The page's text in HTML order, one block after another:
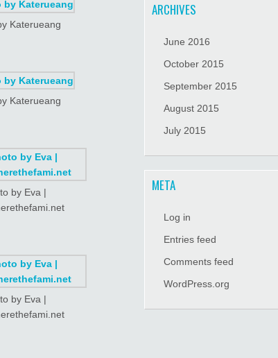
Katerueang
Katerueang
by Eva |
by Eva |
ARCHIVES
June 2016
October 2015
September 2015
August 2015
July 2015
META
Log in
Entries feed
Comments feed
WordPress.org